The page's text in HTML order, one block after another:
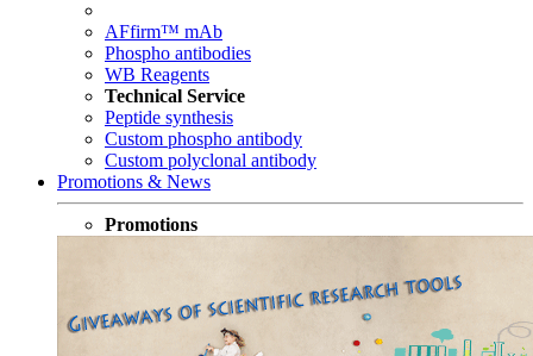
AFfirm™ mAb
Phospho antibodies
WB Reagents
Technical Service
Peptide synthesis
Custom phospho antibody
Custom polyclonal antibody
Promotions & News
Promotions